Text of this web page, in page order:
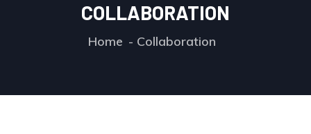
COLLABORATION
Home Collaboration